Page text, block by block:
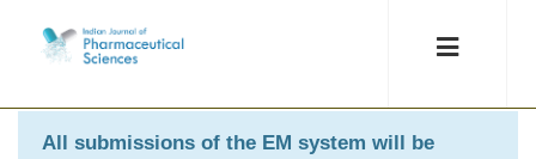
All submissions of the EM system will be